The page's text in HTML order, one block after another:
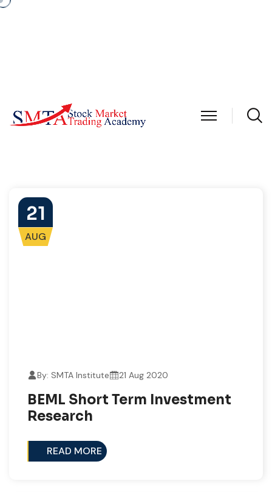
21
AUG
By: SMTA Institute 21 Aug 2020
BEML Short Term Investment
Research
READ MORE